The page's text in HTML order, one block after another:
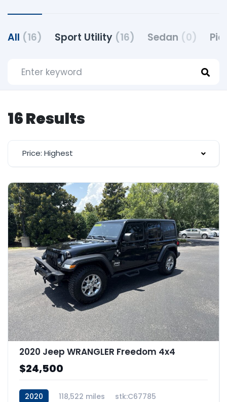
All (16) Sport Utility (16) Sedan (0)
16 Results
Price: Highest
2020 Jeep WRANGLER Freedom 4x4
$24,500
2020 118,522 miles stk:C67785